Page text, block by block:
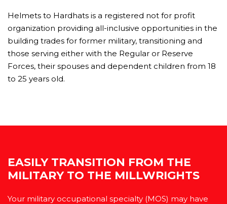
Helmets to Hardhats is a registered not for profit
organization providing all-inclusive opportunities in the
building trades for former military, transitioning and
those serving either with the Regular or Reserve
Forces, their spouses and dependent children from 18
to 25 years old.
EASILY TRANSITION FROM THE
MILITARY TO THE MILLWRIGHTS
Your military occupational specialty (MOS) may have